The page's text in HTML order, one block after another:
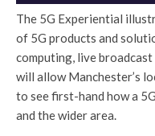
The 5G Experiential
of 5G products and
computing, live
will allow Manchester’s
to see first-hand how a
and the wider area.